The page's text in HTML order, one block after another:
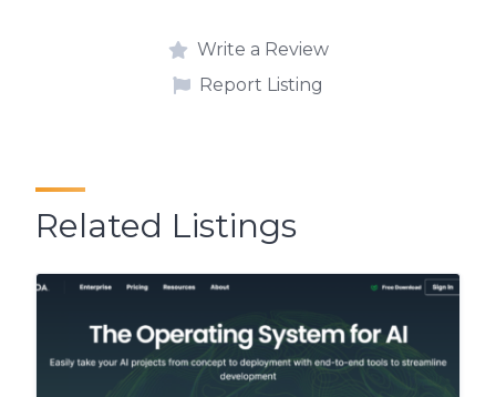
Write a Review
Report Listing
Related Listings